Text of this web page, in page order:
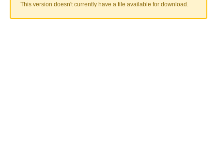
This version doesn't currently have a file available for download.